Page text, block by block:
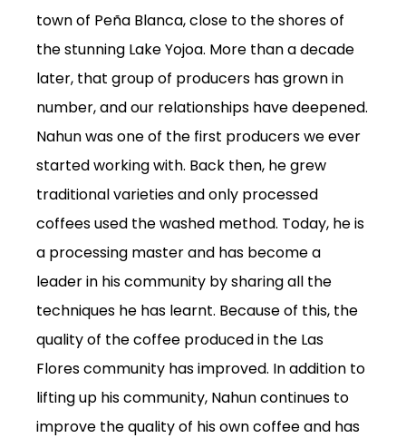
town of Peña Blanca, close to the shores of
the stunning LakeYojoa. More than a decade
later, that group of producers has grown in
number, and our relationships have deepened.
Nahunwas one of the first producers we ever
started working with. Back then, he grew
traditional varieties and only processed
coffees used the washed method. Today, he is
a processing master and has become a
leader in his community by sharing all the
techniques he has learnt. Because of this, the
quality of the coffee produced in the Las
Flores community has improved. In addition to
lifting up his community, Nahuncontinues to
improve the quality of his owncoffee and has